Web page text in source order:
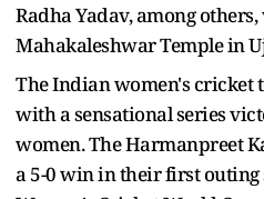
Radha Yadav, among
Mahakaleshwar Temple in
The Indian women's cricket
with a sensational series
women. The Harmanpreet
a 5-0 win in their first outing